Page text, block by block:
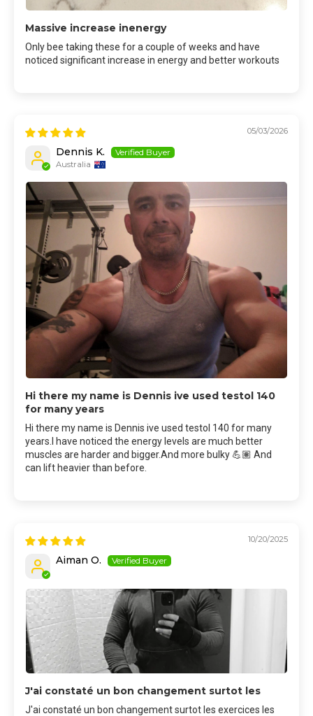
Massive increase inenergy
Only bee taking these for a couple of weeks and have
noticed significant increase in energy and better workouts
05/03/2026
Dennis K.
Australia
Hi there my name is Dennis ive used testol 140
for many years
Hi there my name is Dennis ive used testol 140 for many
years.I have noticed the energy levels are much better
muscles are harder and bigger.And more bulky 💪🏽 And
can lift heavier than before.
10/20/2025
Aiman O.
J'ai constaté un bon changement surtot les
J'ai constaté un bon changement surtot les exercices les